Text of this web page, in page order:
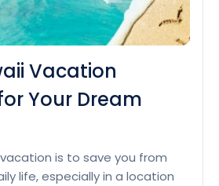
Vacation
Your Dream
is to save you from
life, especially in a location